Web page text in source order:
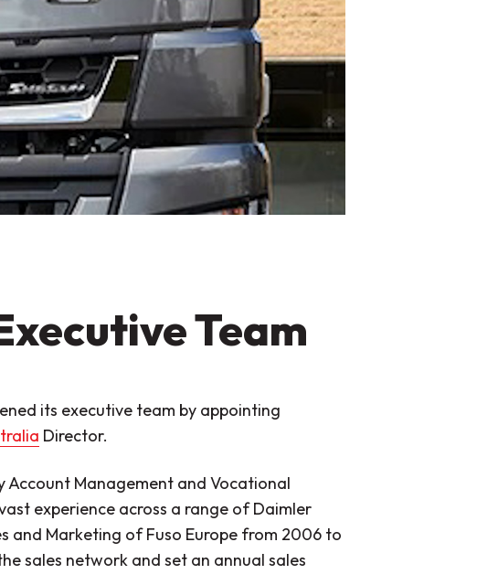
Team
its executive team by appointing
Director.
Account Management and Vocational
experience across a range of Daimler
and Marketing of Fuso Europe from 2006 to
sales network and set an annual sales